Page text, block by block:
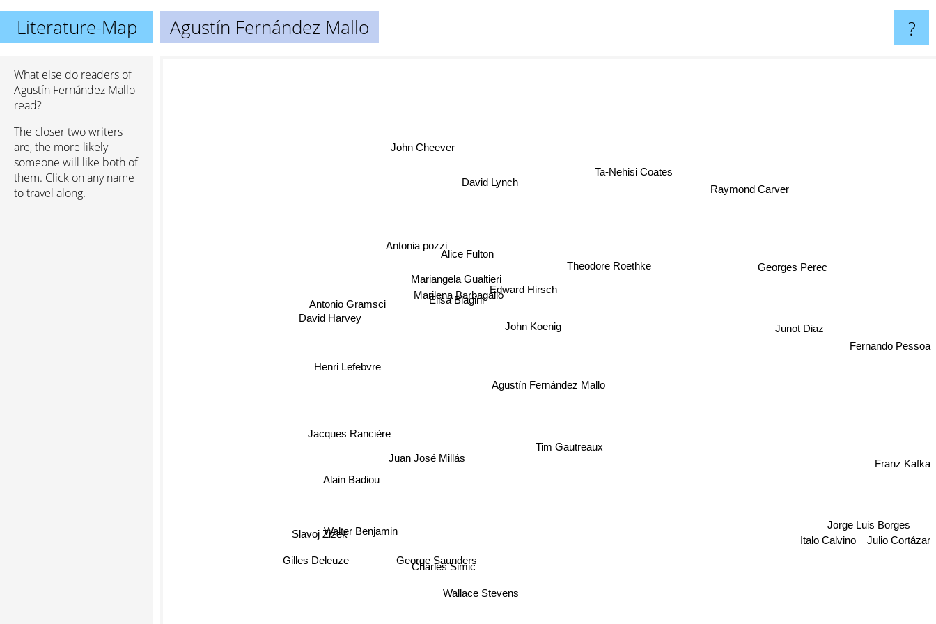
Literature-Map Agustín Fernández Mallo ?
What else do readers of
Agustín Fernández Mallo
read?
The closer two writers
are, the more likely
someone will like both of
them. Click on any name
to travel along.
Agustín Fernández Mallo
John Koenig
Tim Gautreaux
Edward Hirsch
Marilena Barbagallo
Elisa Biagini
Mariangela Gualtieri
Juan José Millás
Theodore Roethke
Antonia pozzi
Alice Fulton
Jacques Rancière
Charles Simic
Henri Lefebvre
Antonio Gramsci
David Harvey
David Lynch
Alain Badiou
Walter Benjamin
Wallace Stevens
Slavoj Zizek
Georges Perec
Ta-Nehisi Coates
Gilles Deleuze
Julio Cortázar
Fernando Pessoa
Raymond Carver
Italo Calvino
Jorge Luis Borges
Franz Kafka